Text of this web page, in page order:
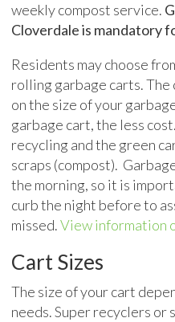
weekly compost service.
Cloverdale is mandatory
Residents may choose
rolling garbage carts. The
on the size of your
garbage cart, the less
recycling and the green
scraps (compost).
the morning, so it is
curb the night before to
missed.View information
Cart Sizes
The size of your cart
needs. Super recyclers or